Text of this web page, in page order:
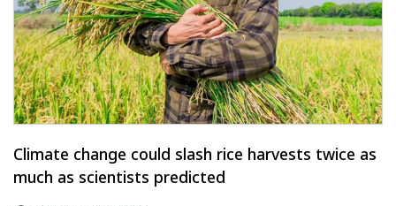
Climate change could slash rice harvests twice as
much as scientists predicted